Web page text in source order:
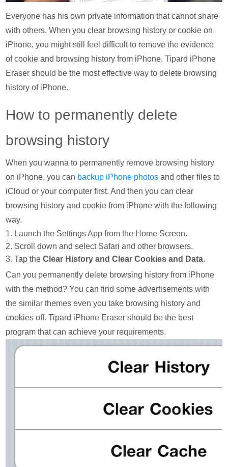
Everyone has his own private information that cannot share
with others. When you clear browsing history or cookie on
iPhone, you might still feel difficult to remove the evidence
of cookie and browsing history from iPhone. Tipard iPhone
Eraser should be the most effective way to delete browsing
history of iPhone.
How to permanently delete
browsing history
When you wanna to permanently remove browsing history
on iPhone, you can backup iPhone photos and other files to
iCloud or your computer first. And then you can clear
browsing history and cookie from iPhone with the following
way.
1. Launch the Settings App from the Home Screen.
2. Scroll down and select Safari and other browsers.
3. Tap theClear History and Clear Cookies and Data.
Can you permanently delete browsing history from iPhone
with the method? You can find some advertisements with
the similar themes even you take browsing history and
cookies off. Tipard iPhone Eraser should be the best
program that can achieve your requirements.